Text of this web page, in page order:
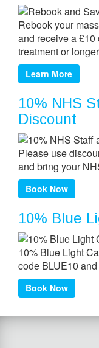
Rebook your
and receive a £10
treatment or
Learn More
10% NHS
Discount
Please use
and bring your
Book Now
10% Blue
10% Blue Light
code BLUE10
Book Now